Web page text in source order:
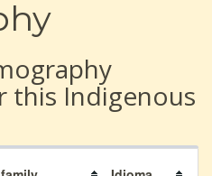
Indigenous